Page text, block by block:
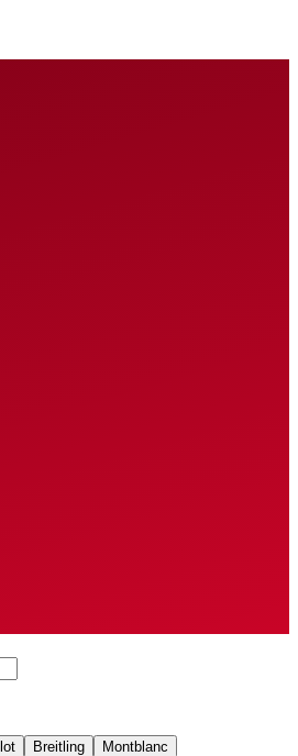
Breitling Montblanc